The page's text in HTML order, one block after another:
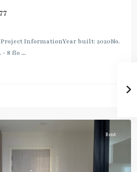
InformationYear built: 2020No.
- 8 flo ...
Rent